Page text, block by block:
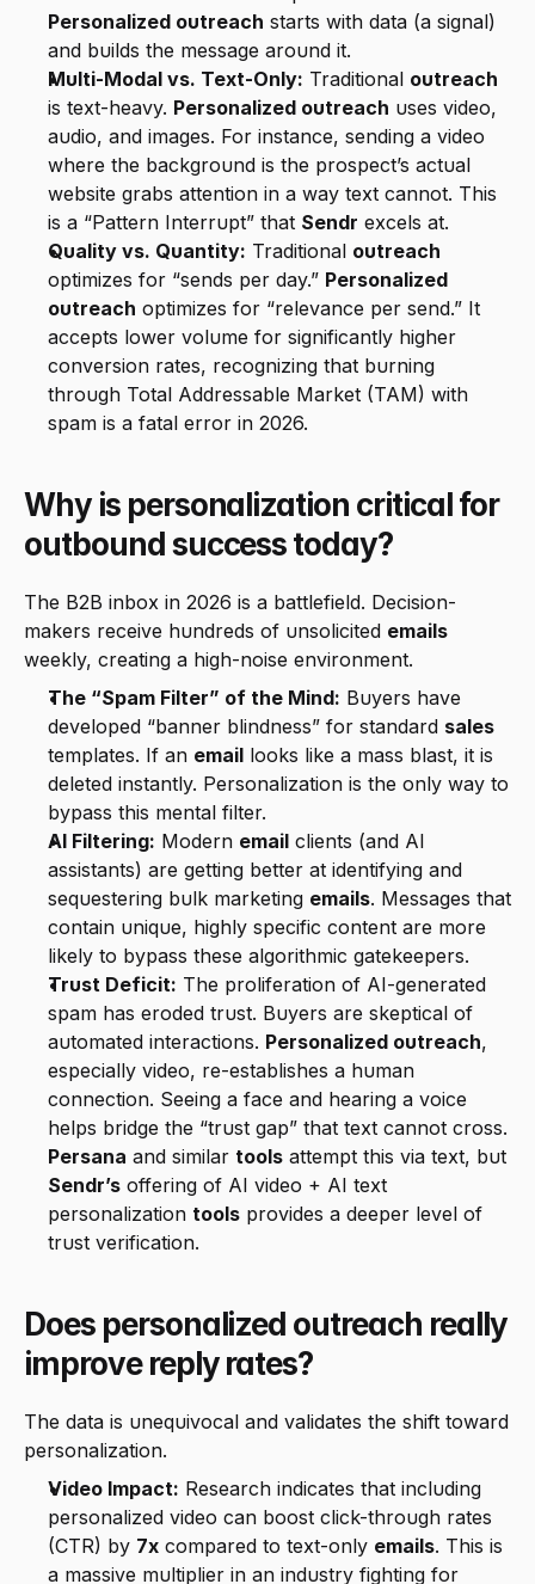
Personalized outreach starts with data (a signal)
and builds the message around it.
Multi-Modal vs. Text-Only: Traditional outreach
is text-heavy. Personalized outreach uses video,
audio, and images. For instance, sending a video
where the background is the prospect’s actual
website grabs attention in a way text cannot. This
is a “Pattern Interrupt” that Sendr excels at.
Quality vs. Quantity: Traditional outreach
optimizes for “sends per day.” Personalized
outreach optimizes for “relevance per send.” It
accepts lower volume for significantly higher
conversion rates, recognizing that burning
through Total Addressable Market (TAM) with
spam is a fatal error in 2026.
Why is personalization critical for
outbound success today?
The B2B inbox in 2026 is a battlefield. Decision-
makers receive hundreds of unsolicited emails
weekly, creating a high-noise environment.
The “Spam Filter” of the Mind: Buyers have
developed “banner blindness” for standard sales
templates. If an email looks like a mass blast, it is
deleted instantly. Personalization is the only way to
bypass this mental filter.
AI Filtering: Modern email clients (and AI
assistants) are getting better at identifying and
sequestering bulk marketing emails. Messages that
contain unique, highly specific content are more
likely to bypass these algorithmic gatekeepers.
Trust Deficit: The proliferation of AI-generated
spam has eroded trust. Buyers are skeptical of
automated interactions. Personalized outreach,
especially video, re-establishes a human
connection. Seeing a face and hearing a voice
Persana and similar tools
Sendr’s offering of AI video + AI text
personalization tools provides a deeper level of
trust verification.
Does personalized outreach really
improve reply rates?
The data is unequivocal and validates the shift toward
personalization.
Video Impact: Research indicates that including
personalized video can boost click-through rates
(CTR) by 7x compared to text-only emails. This is
a massive multiplier in an industry fighting for